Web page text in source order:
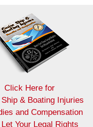
Click Here for
& Boating Injuries
and Compensation
Your Legal Rights